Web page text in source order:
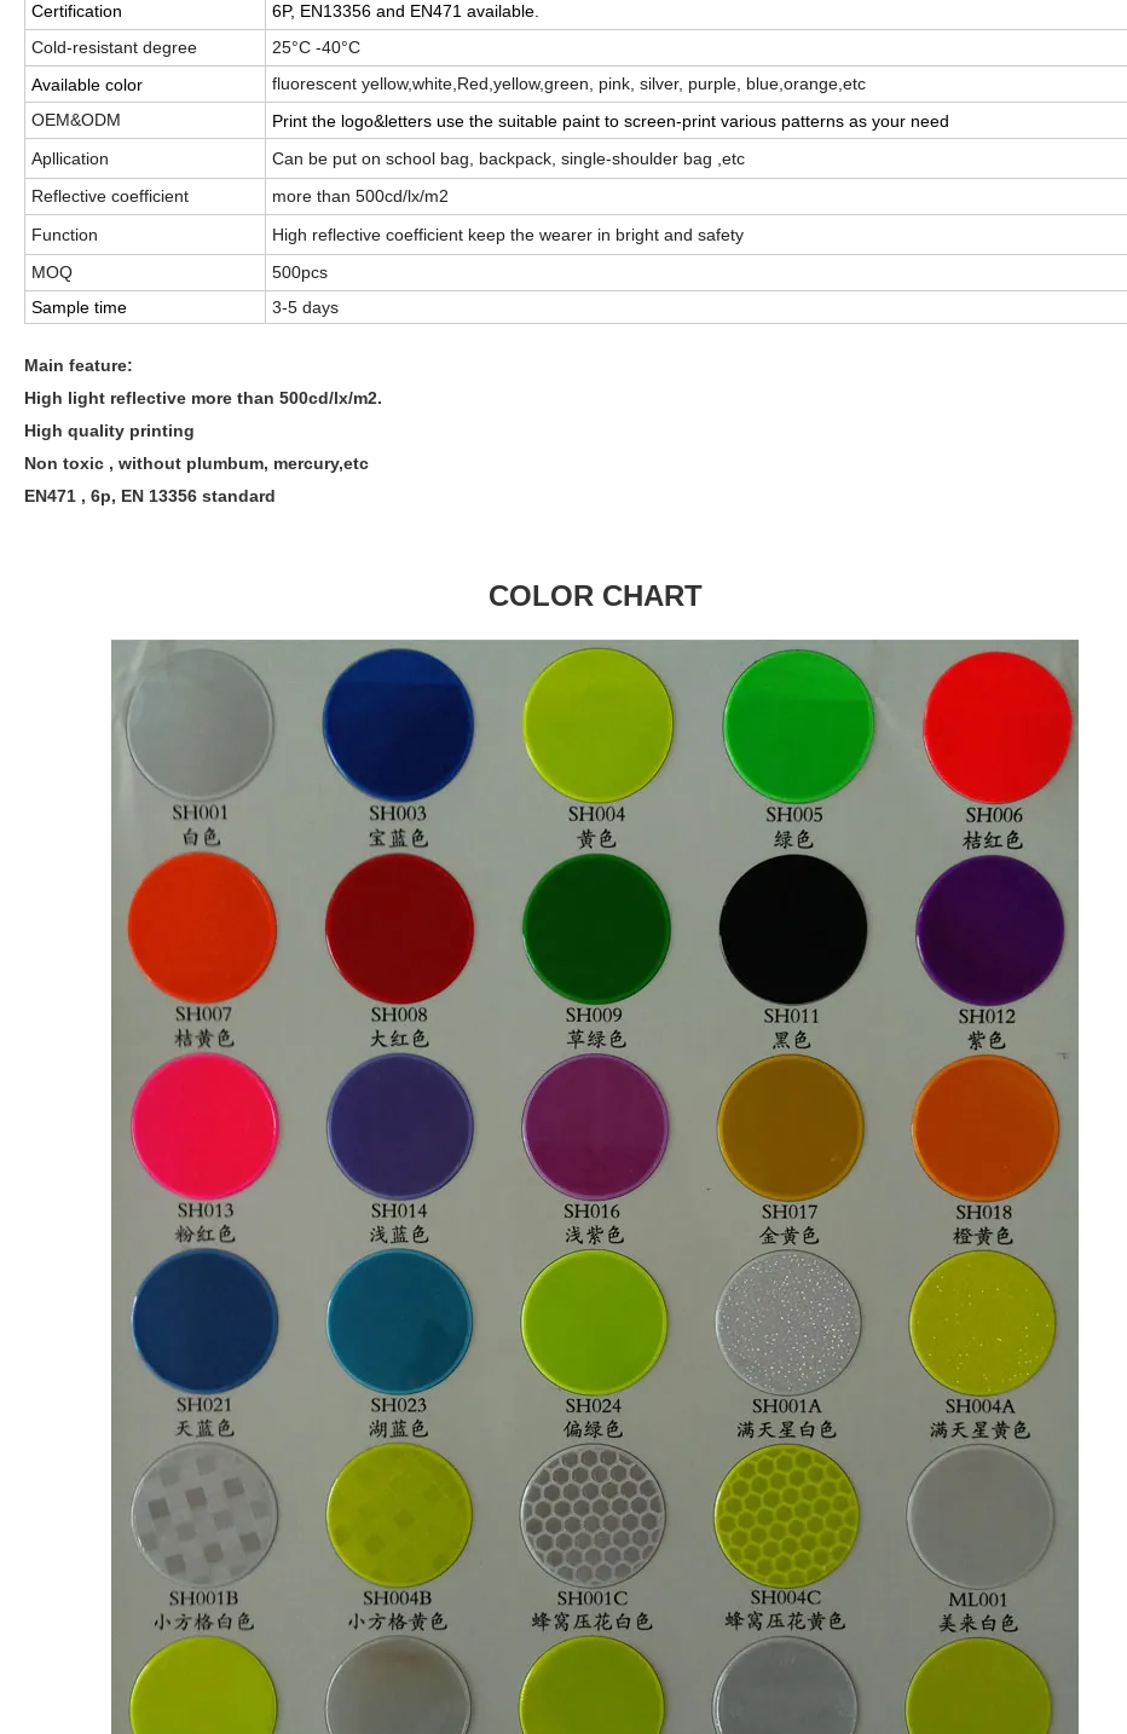
Certification
6P, EN13356 and EN471 available.
Cold-resistant degree
25°C -40°C
Available color
fluorescent yellow,white,Red,yellow,green, pink, silver, purple, blue,orange,etc
OEM&ODM
Print the logo&letters use the suitable paint to screen-print various patterns as your need
Apllication
Can be put on school bag, backpack, single-shoulder bag ,etc
Reflective coefficient
more than 500cd/lx/m2
Function
High reflective coefficient keep the wearer in bright and safety
MOQ
500pcs
Sample time
3-5 days
Main feature:
High light reflective more than 500cd/lx/m2.
High quality printing
Non toxic , without plumbum, mercury,etc
EN471 , 6p, EN 13356 standard
COLOR CHART